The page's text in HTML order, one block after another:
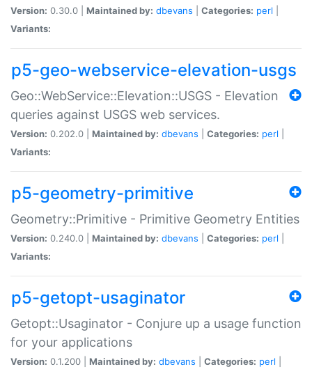
Version: 0.30.0 | Maintained by: dbevans Categories: perl
Variants:
p5-geo-webservice-elevation-usgs
Geo::WebService::Elevation::USGS - Elevation
queries against USGS web services.
Version: 0.202.0 | Maintained by: dbevans Categories: perl
Variants:
p5-geometry-primitive
Geometry::Primitive - Primitive Geometry Entities
Version: 0.240.0 | Maintained by: dbevans Categories: perl
Variants:
p5-getopt-usaginator
Getopt::Usaginator - Conjure up a usage function
for your applications
Version: 0.1.200 | Maintained by: dbevans Categories: perl